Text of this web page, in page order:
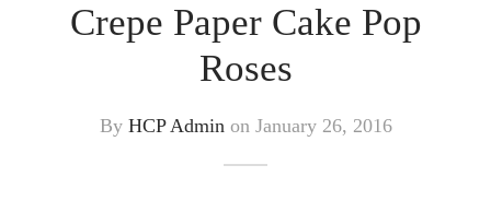
Crepe Paper Cake Pop
Roses
By HCP Admin on January 26, 2016